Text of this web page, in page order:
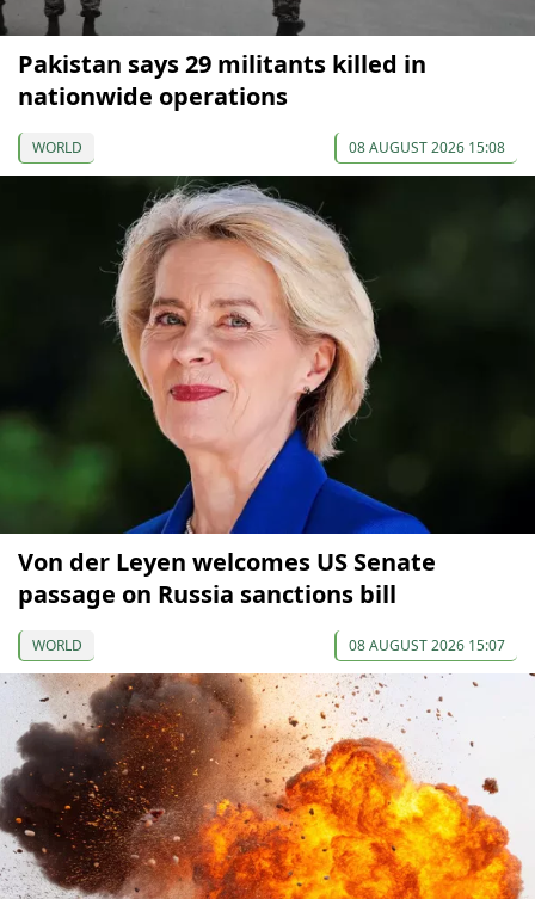
Pakistan says 29 militants killed in
nationwide operations
WORLD 08 AUGUST 2026 15:08
Von der Leyen welcomes US Senate
passage on Russia sanctions bill
WORLD 08 AUGUST 2026 15:07